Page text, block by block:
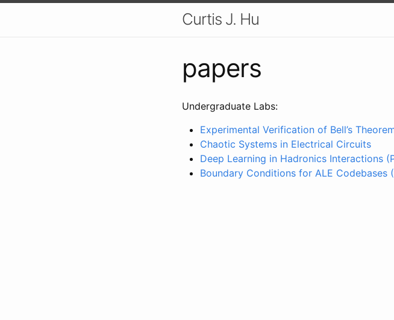
Curtis J. Hu
papers
Undergraduate Labs:
Experimental Verification of Bell’s
Chaotic Systems in Electrical Circuits
Deep Learning in Hadronics Interactions
Boundary Conditions for ALE Codebases